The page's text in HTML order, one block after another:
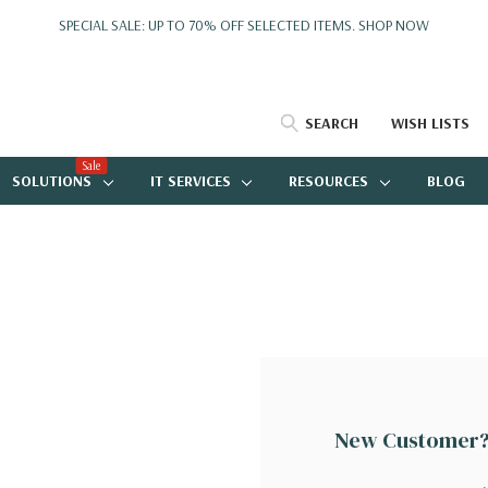
SPECIAL SALE: UP TO 70% OFF SELECTED ITEMS.SHOP NOW
SEARCH WISH LISTS
SOLUTIONS
Sale
IT SERVICES RESOURCES BLOG
New